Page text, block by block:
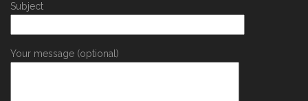
Subject
Your message (optional)